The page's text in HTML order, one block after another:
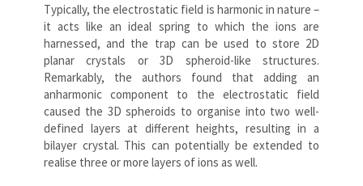
Typically, the electrostatic field is harmonic in nature –
it acts like an ideal spring to which the ions are
harnessed, and the trap can be used to store 2D
planar crystals or 3D spheroid-like structures.
Remarkably, the authors found that adding an
anharmonic component to the electrostatic field
caused the 3D spheroids to organise into two well-
defined layers at different heights, resulting in a
bilayer crystal. This can potentially be extended to
realise three or more layers of ions as well.